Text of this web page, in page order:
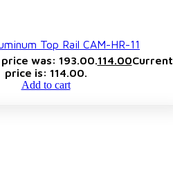
Top Rail CAM-HR-11
was: ₹193.00.114.00Current
price is: ₹114.00.
Add to cart